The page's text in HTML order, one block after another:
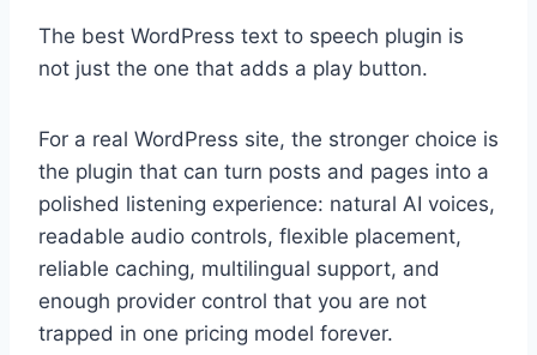
The best WordPress text to speech plugin is
not just the one that adds a play button.
For a real WordPress site, the stronger choice is
the plugin that can turn posts and pages into a
polished listening experience: natural AI voices,
readable audio controls, flexible placement,
reliable caching, multilingual support, and
enough provider control that you are not
trapped in one pricing model forever.